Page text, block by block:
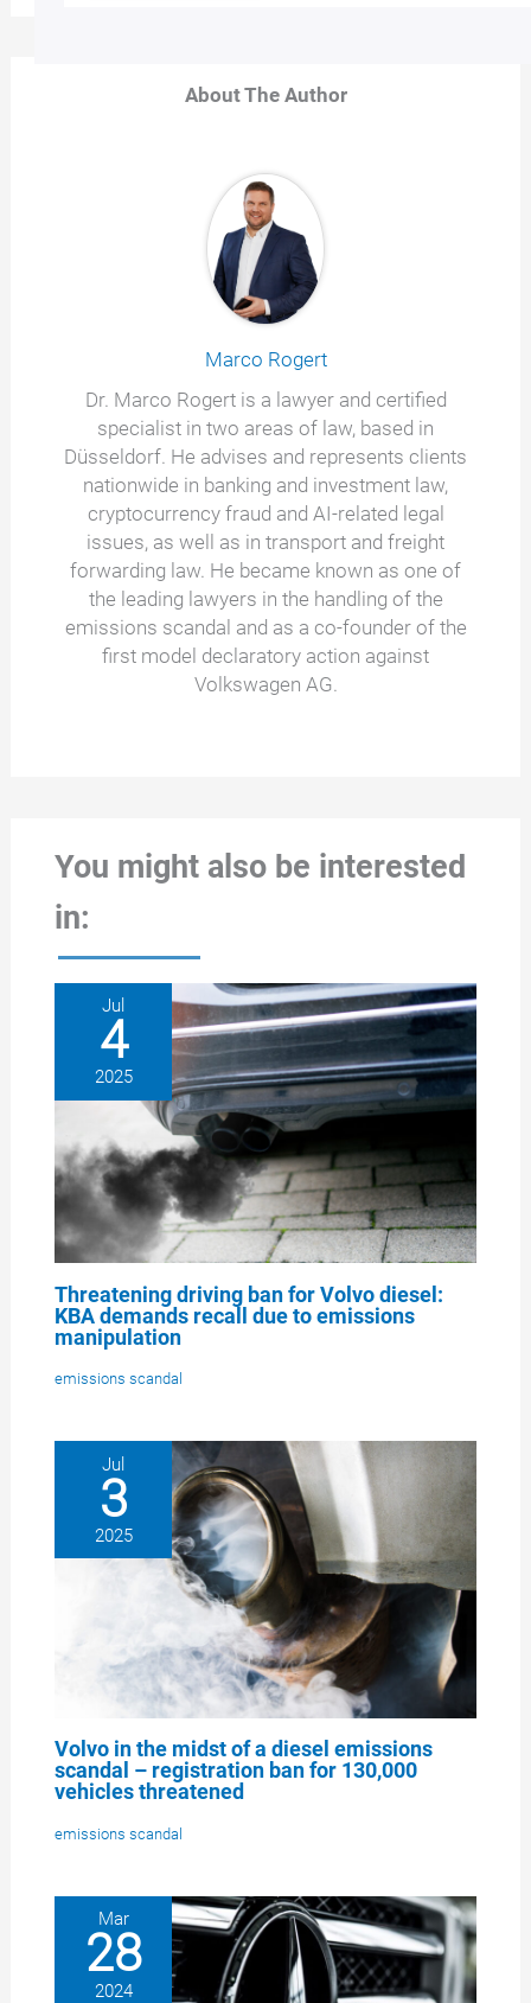
About The Author
Marco Rogert
Dr. Marco Rogert is a lawyer and certified
specialist in two areas of law, based in
Düsseldorf. He advises and represents clients
nationwide in banking and investment law,
cryptocurrency fraud and AI-related legal
issues, as well as in transport and freight
forwarding law. He became known as one of
the leading lawyers in the handling of the
emissions scandal and as a co-founder of the
first model declaratory action against
Volkswagen AG.
You might also be interested
in:
Jul
4
2025
Threatening driving ban for Volvo diesel:
KBA demands recall due to emissions
manipulation
emissions scandal
Jul
3
2025
Volvo in the midst of a diesel emissions
scandal – registration ban for 130,000
vehicles threatened
emissions scandal
Mar
28
2024